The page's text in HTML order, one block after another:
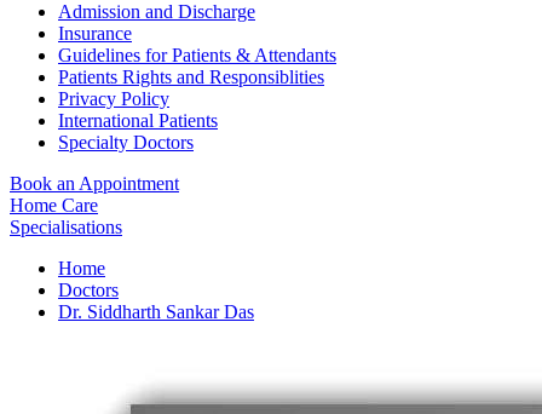
Admission and Discharge
Insurance
Guidelines for Patients & Attendants
Patients Rights and Responsiblities
Privacy Policy
International Patients
Specialty Doctors
Book an Appointment
Home Care
Specialisations
Home
Doctors
Dr. Siddharth Sankar Das